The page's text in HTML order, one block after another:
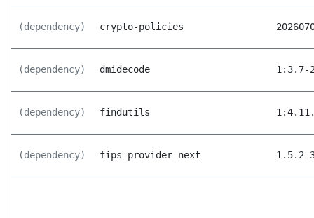
(dependency) crypto-policies
(dependency) dmidecode 1:3.7-
(dependency) findutils
(dependency) fips-provider-next 1.5.2-